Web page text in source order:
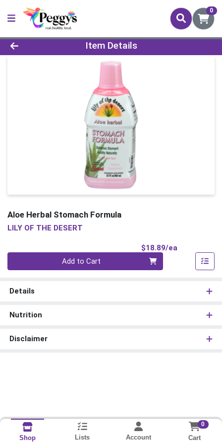
0
Product Details Page
Item Details
Aloe Herbal Stomach Formula
LILY OF THE DESERT
$18.89/ea
Add to Cart
Details
Nutrition
Disclaimer
Shop Lists Account
0
Cart